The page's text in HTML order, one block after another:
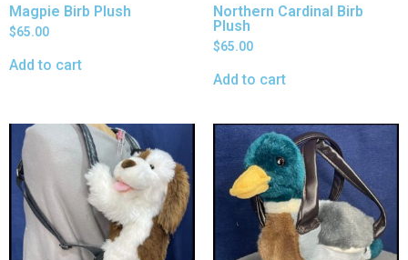
Magpie Birb Plush
$65.00
Add to cart
Northern Cardinal Birb
Plush
$65.00
Add to cart